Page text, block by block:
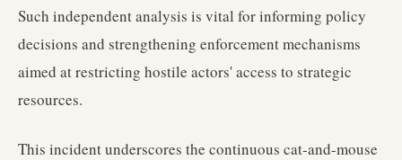
Such independent analysis is vital for informing policy
decisions and strengthening enforcement mechanisms
aimed at restricting hostile actors' access to strategic
resources.
This incident underscores the continuous cat-and-mouse